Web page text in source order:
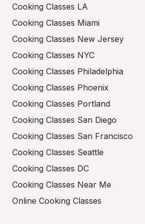
Cooking Classes LA
Cooking Classes Miami
Cooking Classes New Jersey
Cooking Classes NYC
Cooking Classes Philadelphia
Cooking Classes Phoenix
Cooking Classes Portland
Cooking Classes San Diego
Cooking Classes San Francisco
Cooking Classes Seattle
Cooking Classes DC
Cooking Classes Near Me
Online Cooking Classes